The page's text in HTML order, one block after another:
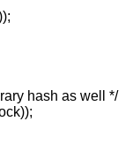
hash as well */